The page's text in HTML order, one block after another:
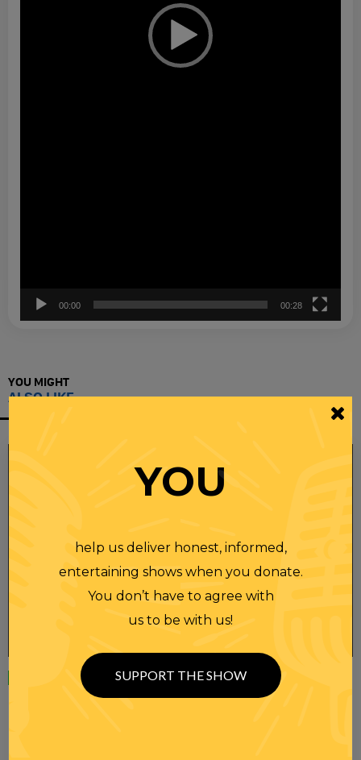
00:00 00:28
YOU MIGHT
ALSO LIKE
23 APR 2025
RANDI RHODES SHOW 4-23-25
YOU
help us deliver honest, informed,
entertaining shows when you donate.
You don’t have to agree with
us to be with us!
SUPPORT THE SHOW